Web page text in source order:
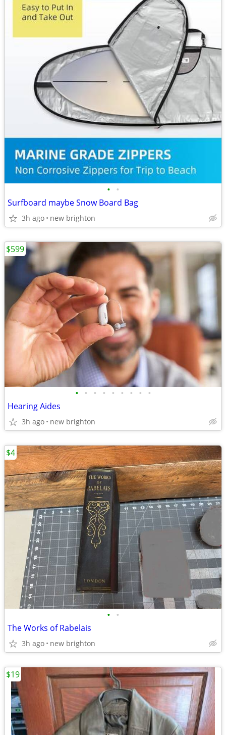
• •
Surfboard maybe Snow Board Bag
3h ago new brighton
• • • • • • • • •
Hearing Aides
3h ago new brighton
$599
• •
The Works of Rabelais
3h ago new brighton
$4
$19